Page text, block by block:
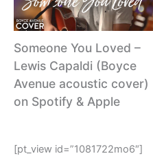
Someone You Loved –
Lewis Capaldi (Boyce
Avenue acoustic cover)
on Spotify & Apple
[pt_view id=”1081722mo6″]